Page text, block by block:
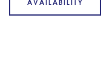
AVAILABILITY